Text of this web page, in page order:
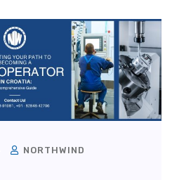
NORTHWIND